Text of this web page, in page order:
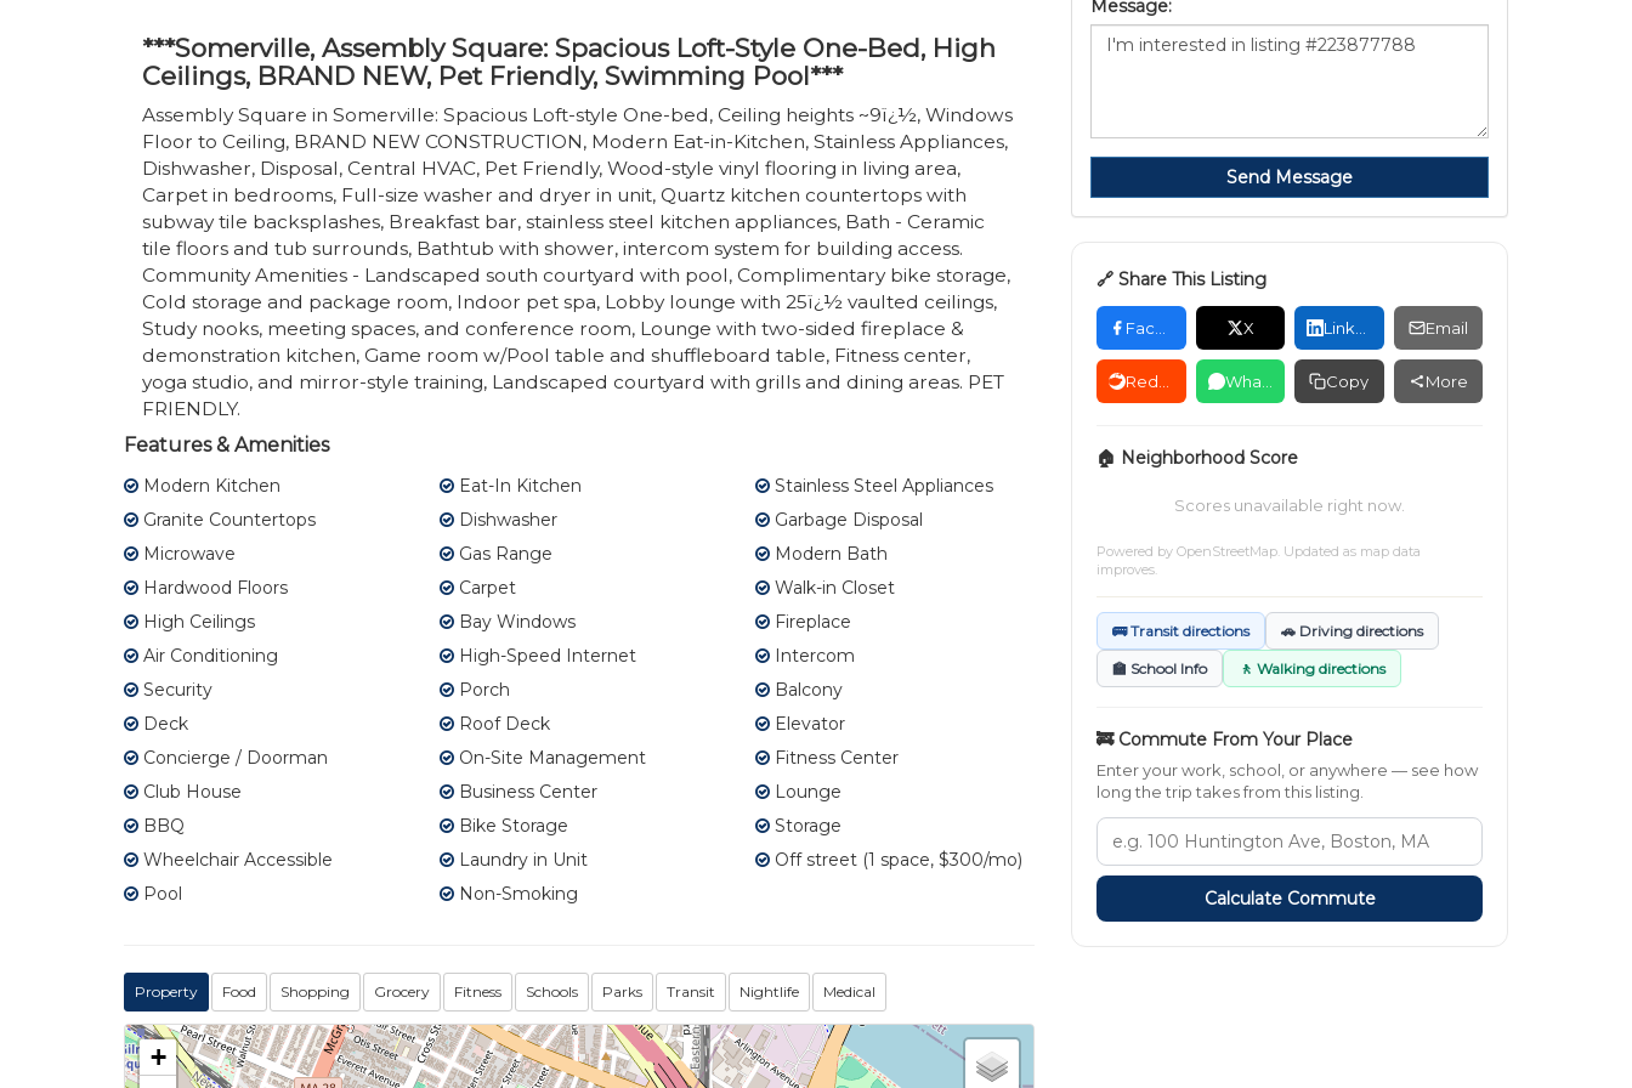
***Somerville, Assembly Square: Spacious Loft-Style One-Bed, High
Ceilings, BRAND NEW, Pet Friendly, Swimming Pool***
Assembly Square in Somerville: Spacious Loft-style One-bed, Ceiling heights ~9ï¿½, Windows
Floor to Ceiling, BRAND NEW CONSTRUCTION, Modern Eat-in-Kitchen, Stainless Appliances,
Dishwasher, Disposal, Central HVAC, Pet Friendly, Wood-style vinyl flooring in living area,
Carpet in bedrooms, Full-size washer and dryer in unit, Quartz kitchen countertops with
subway tile backsplashes, Breakfast bar, stainless steel kitchen appliances, Bath - Ceramic
tile floors and tub surrounds, Bathtub with shower, intercom system for building access.
Community Amenities - Landscaped south courtyard with pool, Complimentary bike storage,
Cold storage and package room, Indoor pet spa, Lobby lounge with 25ï¿½ vaulted ceilings,
Study nooks, meeting spaces, and conference room, Lounge with two-sided fireplace &
demonstration kitchen, Game room w/Pool table and shuffleboard table, Fitness center,
yoga studio, and mirror-style training, Landscaped courtyard with grills and dining areas. PET
FRIENDLY.
Features & Amenities
Modern Kitchen Eat-In Kitchen
Stainless Steel Appliances
Granite Countertops
Dishwasher
Garbage Disposal
Microwave
Gas Range
Modern Bath
Hardwood Floors
Carpet
Walk-in Closet
High Ceilings
Bay Windows
Fireplace
Air Conditioning
High-Speed Internet
Intercom
Security
Porch
Balcony
Deck
Roof Deck
Elevator
Concierge / Doorman
On-Site Management
Fitness Center
Club House
Business Center
Lounge
BBQ
Bike Storage
Storage
Wheelchair Accessible
Laundry in Unit
Off street (1 space, $300/mo)
Pool
Non-Smoking
Property Food Shopping Grocery Fitness Schools Parks Transit Nightlife Medical
+
Message:
Send Message
🔗 Share This Listing
X Email
Copy More
🏠 Neighborhood Score
Scores unavailable right now.
Powered by OpenStreetMap. Updated as map data
improves.
🚌 Transit directions 🚗 Driving directions
🏫 School Info 🚶 Walking directions
🚒 Commute From Your Place
Enter your work, school, or anywhere — see how
long the trip takes from this listing.
Calculate Commute